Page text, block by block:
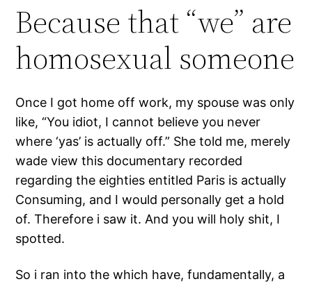
Because that “we” are
homosexual someone
Once I got home off work, my spouse was only
like, “You idiot, I cannot believe you never
where ‘yas’ is actually off.” She told me, merely
wade view this documentary recorded
regarding the eighties entitled Paris is actually
Consuming, and I would personally get a hold
of. Therefore i saw it. And you will holy shit, I
spotted.
So i ran into the which have, fundamentally, a